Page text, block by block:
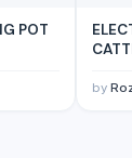
POT
by